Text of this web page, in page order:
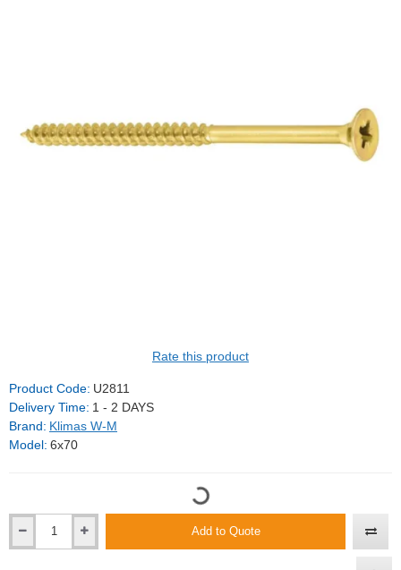
Rate this product
Product Code: U2811
Delivery Time: 1 - 2 DAYS
Brand: Klimas W-M
Model: 6x70
Add to Quote